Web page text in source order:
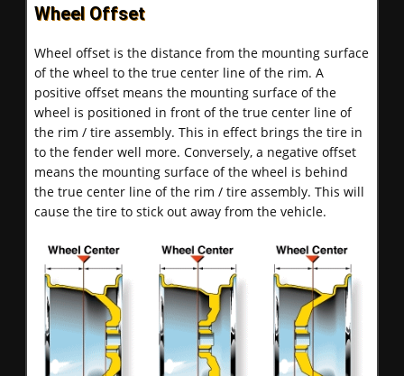
Wheel Offset
Wheel offset is the distance from the mounting surface
of the wheel to the true center line of the rim. A
positive offset means the mounting surface of the
wheel is positioned in front of the true center line of
the rim / tire assembly. This in effect brings the tire in
to the fender well more. Conversely, a negative offset
means the mounting surface of the wheel is behind
the true center line of the rim / tire assembly. This will
cause the tire to stick out away from the vehicle.